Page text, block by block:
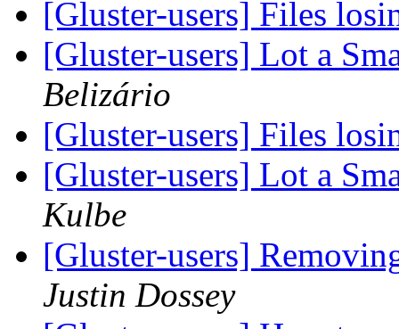
[Gluster-users] Files
[Gluster-users] Lot a
Belizário
[Gluster-users] Files
[Gluster-users] Lot a
Kulbe
[Gluster-users]
Justin Dossey